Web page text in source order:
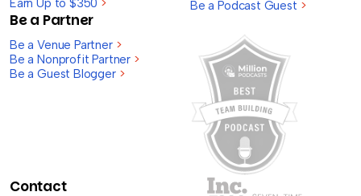
Earn Up to $350 >
Be a Partner
Be a Venue Partner >
Be a Nonprofit Partner >
Be a Guest Blogger >
Be a Podcast Guest >
Contact